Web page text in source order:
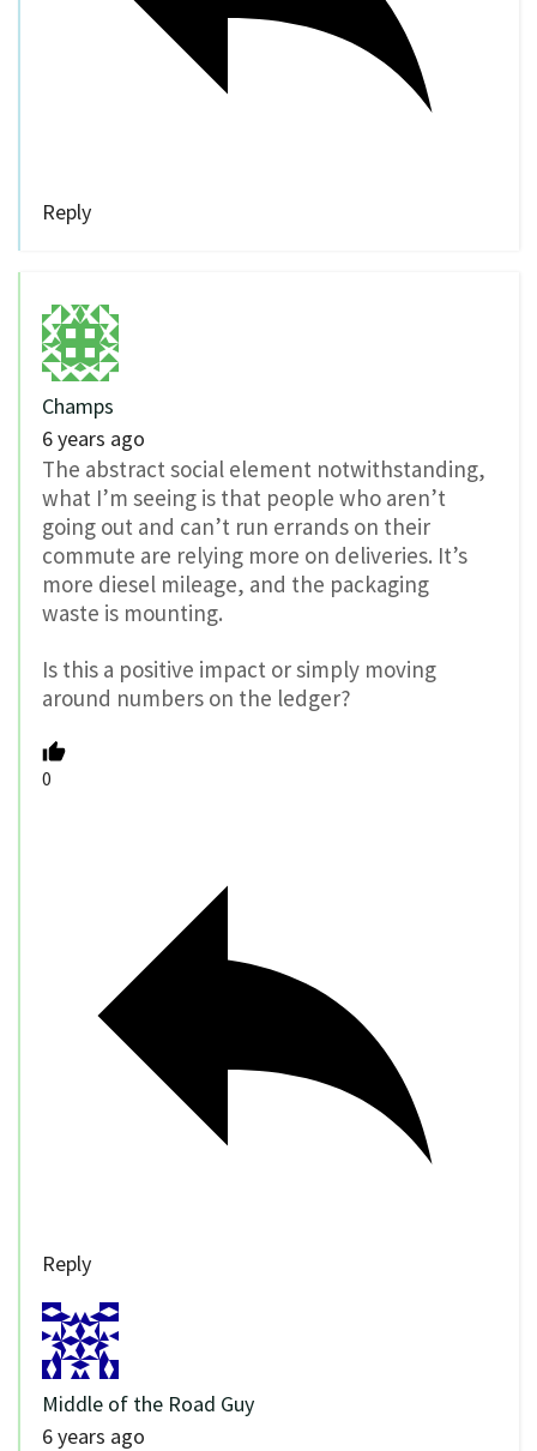
Reply
Champs
6 years ago
The abstract social element notwithstanding,
what I’m seeing is that people who aren’t
going out and can’t run errands on their
commute are relying more on deliveries. It’s
more diesel mileage, and the packaging
waste is mounting.
Is this a positive impact or simply moving
around numbers on the ledger?
0
Reply
Middle of the Road Guy
6 years ago